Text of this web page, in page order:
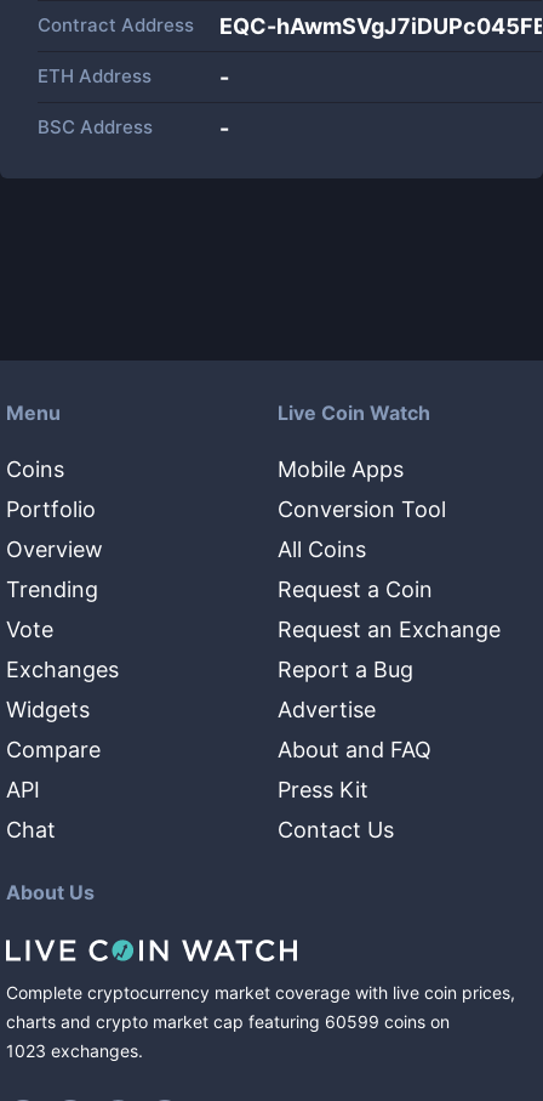
Contract Address EQC-
ETH Address -
BSC Address -
Menu
Coins
Portfolio
Overview
Trending
Vote
Exchanges
Widgets
Compare
API
Chat
Live Coin Watch
Mobile Apps
Conversion Tool
All Coins
Request a Coin
Request an Exchange
Report a Bug
Advertise
About and FAQ
Press Kit
Contact Us
About Us
Complete cryptocurrency market coverage with live coin prices,
charts and crypto market cap featuring 60599 coins on
1023 exchanges.